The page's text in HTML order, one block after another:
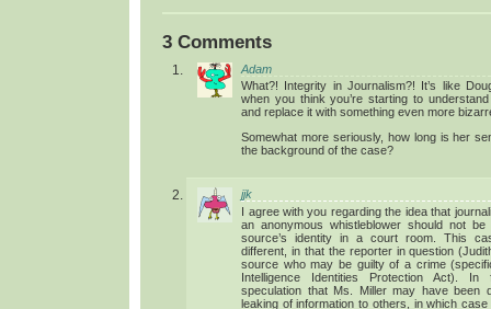
3 Comments
Adam
What?! Integrity in Journalism?! It’s like
when you think you’re starting to
and replace it with something even more
Somewhat more seriously, how long is her
the background of the case?
jjk
I agree with you regarding the idea that
an anonymous whistleblower should not
source’s identity in a court room. This
different, in that the reporter in question
source who may be guilty of a crime
Intelligence Identities Protection Act).
speculation that Ms. Miller may have been
leaking of information to others, in which